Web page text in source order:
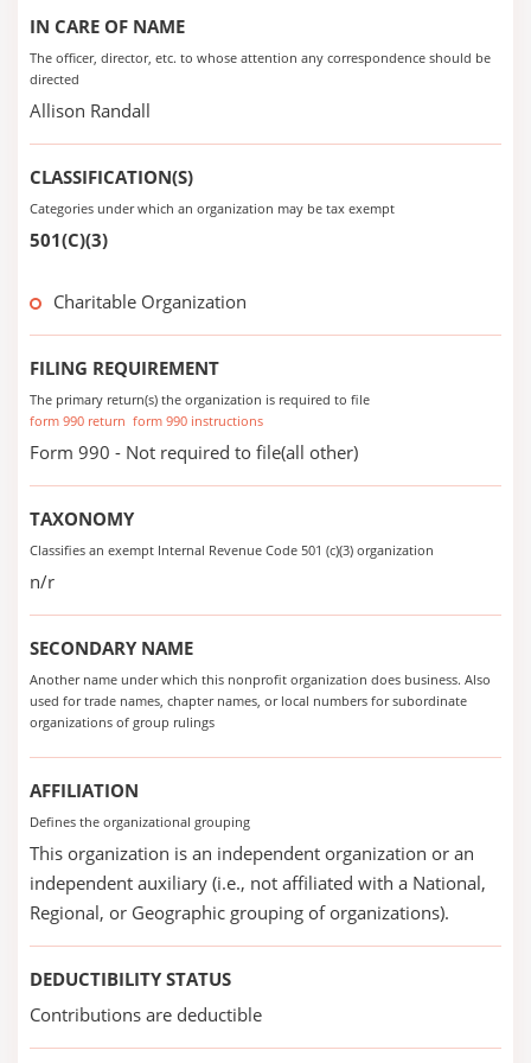
IN CARE OF NAME
The officer, director, etc. to whose attention any correspondence should be
directed
Allison Randall
CLASSIFICATION(S)
Categories under which an organization may be tax exempt
501(C)(3)
Charitable Organization
FILING REQUIREMENT
The primary return(s) the organization is required to file
form 990 return form 990 instructions
Form 990 - Not required to file(all other)
TAXONOMY
Classifies an exempt Internal Revenue Code 501 (c)(3) organization
n/r
SECONDARY NAME
Another name under which this nonprofit organization does business. Also
used for trade names, chapter names, or local numbers for subordinate
organizations of group rulings
AFFILIATION
Defines the organizational grouping
This organization is an independent organization or an
independent auxiliary (i.e., not affiliated with a National,
Regional, or Geographic grouping of organizations).
DEDUCTIBILITY STATUS
Contributions are deductible